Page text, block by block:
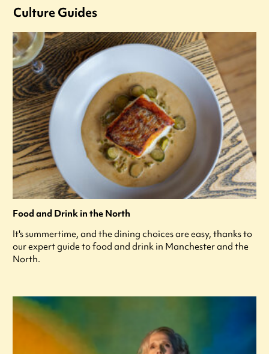
Culture Guides
Food and Drink in the North
It's summertime, and the dining choices are easy, thanks to
our expert guide to food and drink in Manchester and the
North.